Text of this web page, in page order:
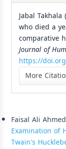
Jabal
who died a
comparative
Journal of
https://
More
Faisal Ali
Examination of
Twain's